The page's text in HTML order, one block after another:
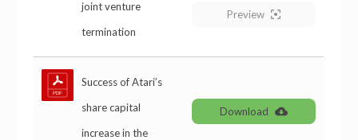
joint venture
termination
Preview
Success of Atari’s
share capital
increase in the
Download